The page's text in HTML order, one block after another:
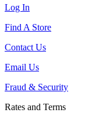
Log In
Find A Store
Contact Us
Email Us
Fraud & Security
Rates and Terms